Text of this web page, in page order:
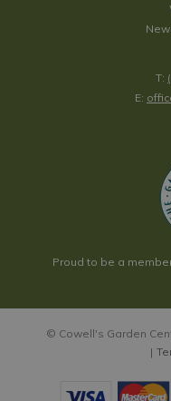
Citadel Print Scarf - Blue
T:
E:
Proud to be a
© Cowell's Garden